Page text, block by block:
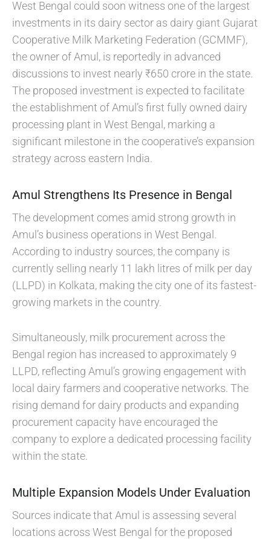
West Bengal could soon witness one of the largest
investments in its dairy sector as dairy giant Gujarat
Cooperative Milk Marketing Federation (GCMMF),
the owner of Amul, is reportedly in advanced
discussions to invest nearly ₹650 crore in the state.
The proposed investment is expected to facilitate
the establishment of Amul’s first fully owned dairy
processing plant in West Bengal, marking a
significant milestone in the cooperative’s expansion
strategy across eastern India.
Amul Strengthens Its Presence in Bengal
The development comes amid strong growth in
Amul’s business operations in West Bengal.
According to industry sources, the company is
currently selling nearly 11 lakh litres of milk per day
(LLPD) in Kolkata, making the city one of its fastest-
growing markets in the country.
Simultaneously, milk procurement across the
Bengal region has increased to approximately 9
LLPD, reflecting Amul’s growing engagement with
local dairy farmers and cooperative networks. The
rising demand for dairy products and expanding
procurement capacity have encouraged the
company to explore a dedicated processing facility
within the state.
Multiple Expansion Models Under Evaluation
Sources indicate that Amul is assessing several
locations across West Bengal for the proposed